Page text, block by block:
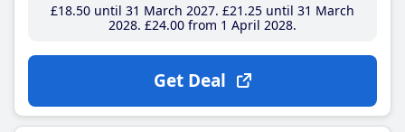
£18.50until 31 March 2027 £21 .25until 31 March
2028 £24.00from 1 April 2028
Get Deal